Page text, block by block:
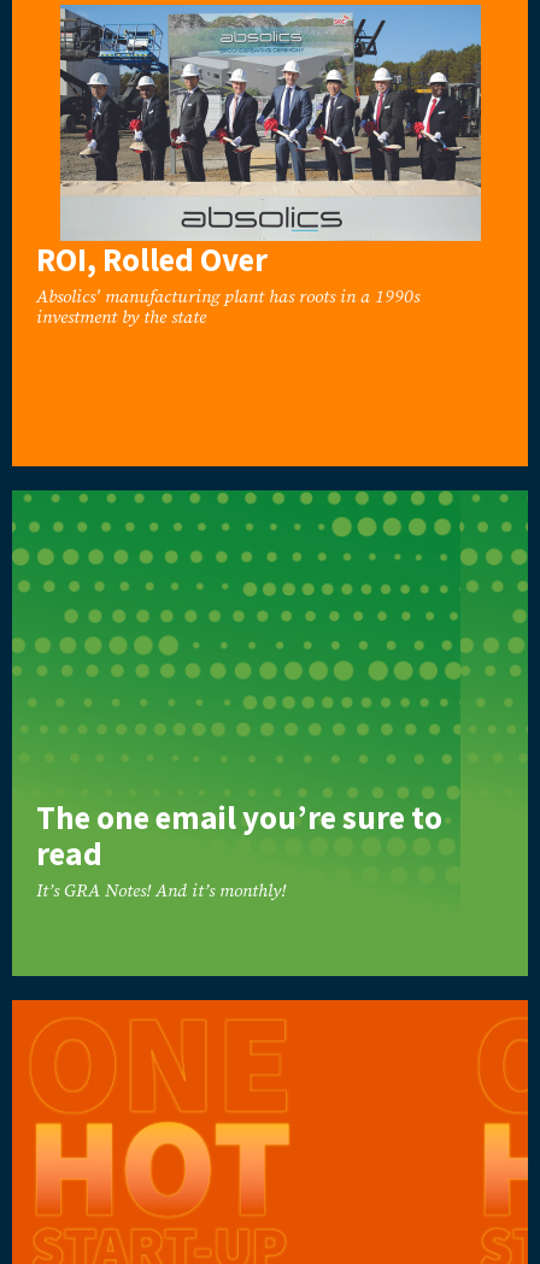
ROI, Rolled Over
Absolics' manufacturing plant has roots in a 1990s
investment by the state
The one email you’re sure to
read
It’s GRA Notes! And it’s monthly!